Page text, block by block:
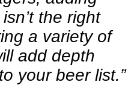
the right
a variety of
add depth
your beer list.”